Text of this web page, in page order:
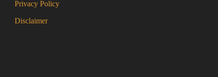
Privacy Policy
Disclaimer